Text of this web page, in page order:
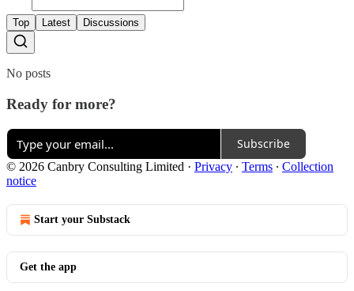
Top Latest Discussions
No posts
Ready for more?
Subscribe
© 2026 Canbry Consulting Limited · Privacy ∙ Terms ∙ Collection
notice
Start your Substack
Get the app